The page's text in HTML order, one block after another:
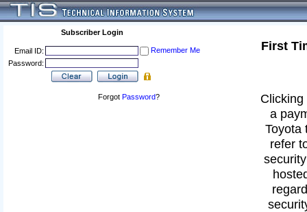
Subscriber Login
Email ID:
Remember Me
Password:
Forgot Password?
First
a
Toyota
refer